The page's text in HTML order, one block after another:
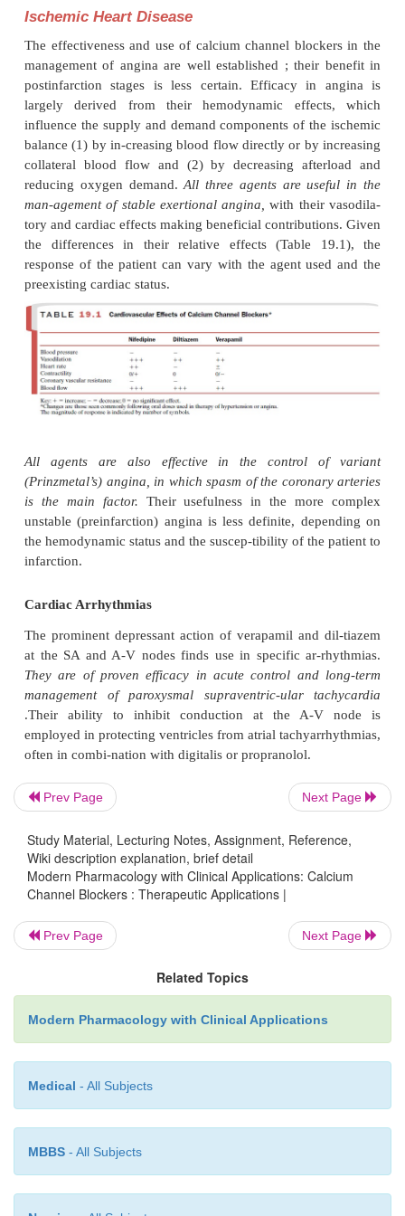
·
Tolerance associated with renal retention of
occur; an initial natriuretic effect is often observed,
with the nifedipine group of blockers.
They do not have significant effects on the
renin or cause long-term changes in lipid
metabolism.
·
Postural hypotension, first-dose effect,
phenomenon are not commonly seen.
Their antihypertensive efficacy is comparable
adrenergic blockers and angiotensin-
(ACE) inhibitors. The choice of a calcium chan-
especially for combination therapy, is largely
coexisting diseases, such as angina, asthma, and
vascular disease.
Ischemic Heart Disease
The effectiveness and use of calcium channel
postinfarction stages is less certain. Efficacy in
largely derived from their hemodynamic
influence the supply and demand components of
balance (1) by in-creasing blood flow directly or by
collateral blood flow and (2) by decreasing
reducing oxygen demand.All three agents are
man-agement of stable exertional angina,
tory and cardiac effects making beneficial
the differences in their relative effects (Table
response of the patient can vary with the agent
preexisting cardiac status.
All agents are also effective in the control
(Prinzmetal’s) angina, in which spasm of the
is the main factor.Their usefulness in the more
unstable (preinfarction) angina is less definite,
Prev Page Next Page
Study Material, Lecturing Notes, Assignment, Reference,
Wiki description explanation, brief detail
Modern Pharmacology with Clinical Applications: Calcium
Channel Blockers : Therapeutic Applications |
Prev Page Next Page
Related Topics
Modern Pharmacology with Clinical Applications
Medical - All Subjects
MBBS - All Subjects